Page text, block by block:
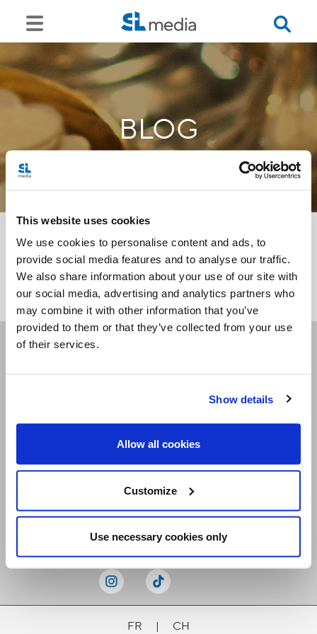
This website uses cookies
We use cookies to personalise content and ads, to
provide social media features and to analyse our traffic.
We also share information about your use of our site with
our social media, advertising and analytics partners who
may combine it with other information that you’ve
provided to them or that they’ve collected from your use
of their services.
Show details
Allow all cookies
Customize
Use necessary cookies only
BLOG
<<
Receive our newsletters
FR | CH